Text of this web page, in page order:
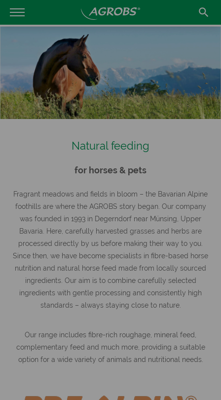

Natural feeding
for horses & pets
Fragrant meadows and fields in bloom – the Bavarian Alpine
foothills are where the AGROBS story began. Our company
was founded in 1993 in Degerndorf near Münsing, Upper
Bavaria. Here, carefully harvested grasses and herbs are
processed directly by us before making their way to you.
Since then, we have become specialists in fibre-based horse
nutrition and natural horse feed made from locally sourced
ingredients. Our aim is to combine carefully selected
ingredients with gentle processing and consistently high
standards – always staying close to nature.
Our range includes fibre-rich roughage, mineral feed,
complementary feed and much more, providing a suitable
option for a wide variety of animals and nutritional needs.